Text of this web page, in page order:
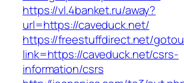
https://vl.4banket.ru/away?
url=https://caveduck.net/
https://freestuffdirect.net/
link=https://caveduck.net/csrs-
information/csrs